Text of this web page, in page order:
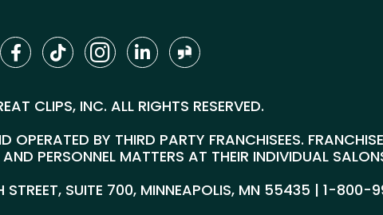
CLIPS, INC. ALL RIGHTS RESERVED.
BY THIRD PARTY FRANCHISEES.
PERSONNEL MATTERS AT THEIR INDIVIDUAL
SUITE 700, MINNEAPOLIS, MN 55435 |1-800-